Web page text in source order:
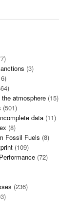
(3)
atmosphere (15)
(501)
data (11)
(8)
Fossil Fuels (8)
(109)
(72)
(236)